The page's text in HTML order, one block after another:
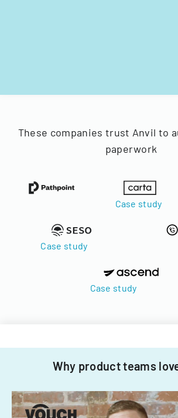
These companies trust Anvil to
paperwork
Case study
Case study
Case study
Why product teams